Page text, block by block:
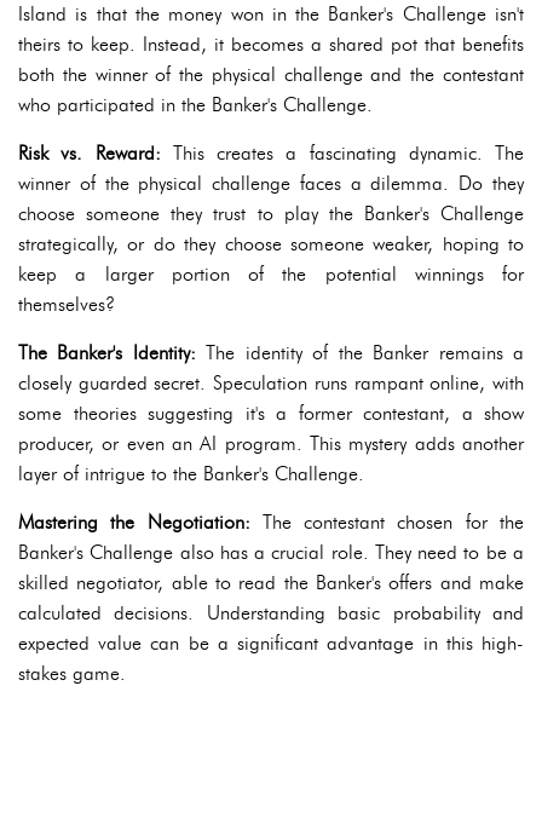
Island is that the money won in the Banker's Challenge isn't
theirs to keep. Instead, it becomes a shared pot that benefits
both the winner of the physical challenge and the contestant
who participated in the Banker's Challenge.
Risk vs. Reward: This creates a fascinating dynamic. The
winner of the physical challenge faces a dilemma. Do they
choose someone they trust to play the Banker's Challenge
strategically, or do they choose someone weaker, hoping to
keep a larger portion of the potential winnings for
themselves?
The Banker's Identity: The identity of the Banker remains a
closely guarded secret. Speculation runs rampant online, with
some theories suggesting it's a former contestant, a show
producer, or even an AI program. This mystery adds another
layer of intrigue to the Banker's Challenge.
Mastering the Negotiation: The contestant chosen for the
Banker's Challenge also has a crucial role. They need to be a
skilled negotiator, able to read the Banker's offers and make
calculated decisions. Understanding basic probability and
expected value can be a significant advantage in this high-
stakes game.